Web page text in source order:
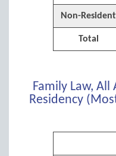
Non-Resident
Total
Family Law,
Residency